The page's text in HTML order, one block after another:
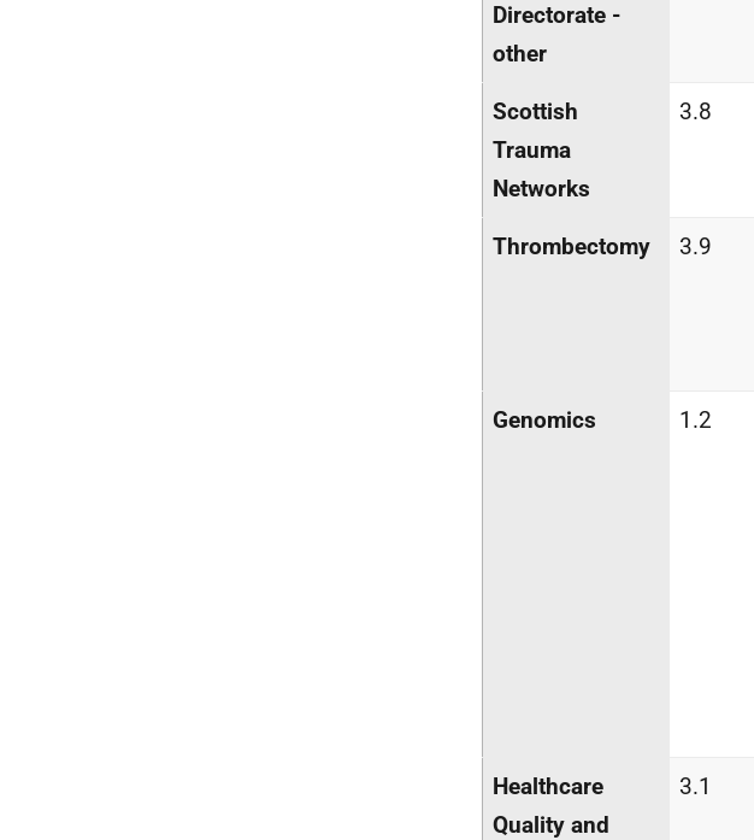
Directorate -
other
Scottish
Trauma
Networks
3.8
Thrombectomy 3.9
Genomics 1.2
Healthcare
Quality and
3.1